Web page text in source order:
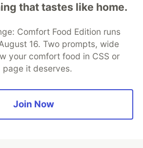
that tastes like home.
Comfort Food Edition runs
16. Two prompts, wide
your comfort food in CSS or
it deserves.
Join Now
to discuss and keep up software
Challenges DEV++
Videos
DEV Help
Advertise on DEV
DEV Showcase About
Contact
Database
DEV Shop
MLH
Privacy Policy
Terms of Use
inclusive communities.
Ruby on Rails
2026.